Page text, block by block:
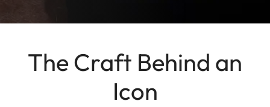
The Craft Behind an
Icon